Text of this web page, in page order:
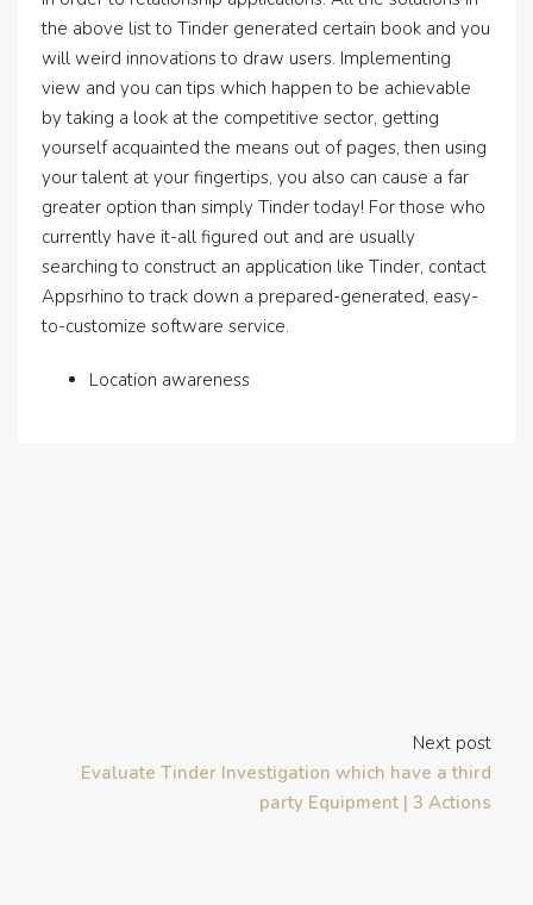
the above list to Tinder generated certain book and you
will weird innovations to draw users. Implementing
view and you can tips which happen to be achievable
by taking a look at the competitive sector, getting
yourself acquainted the means out of pages, then using
your talent at your fingertips, you also can cause a far
greater option than simply Tinder today! For those who
currently have it-all figured out and are usually
searching to construct an application like Tinder, contact
Appsrhino to track down a prepared-generated, easy-
to-customize software service.
Location awareness
Next post
Evaluate Tinder Investigation which have a third
party Equipment | 3 Actions